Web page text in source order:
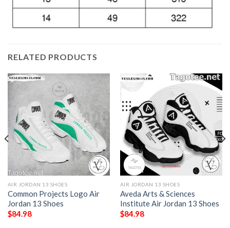
RELATED PRODUCTS
AIR JORDAN 13 SHOES
Common Projects Logo Air
Jordan 13 Shoes
$84.98
AIR JORDAN 13 SHOES
Aveda Arts & Sciences
Institute Air Jordan 13 Shoes
$84.98